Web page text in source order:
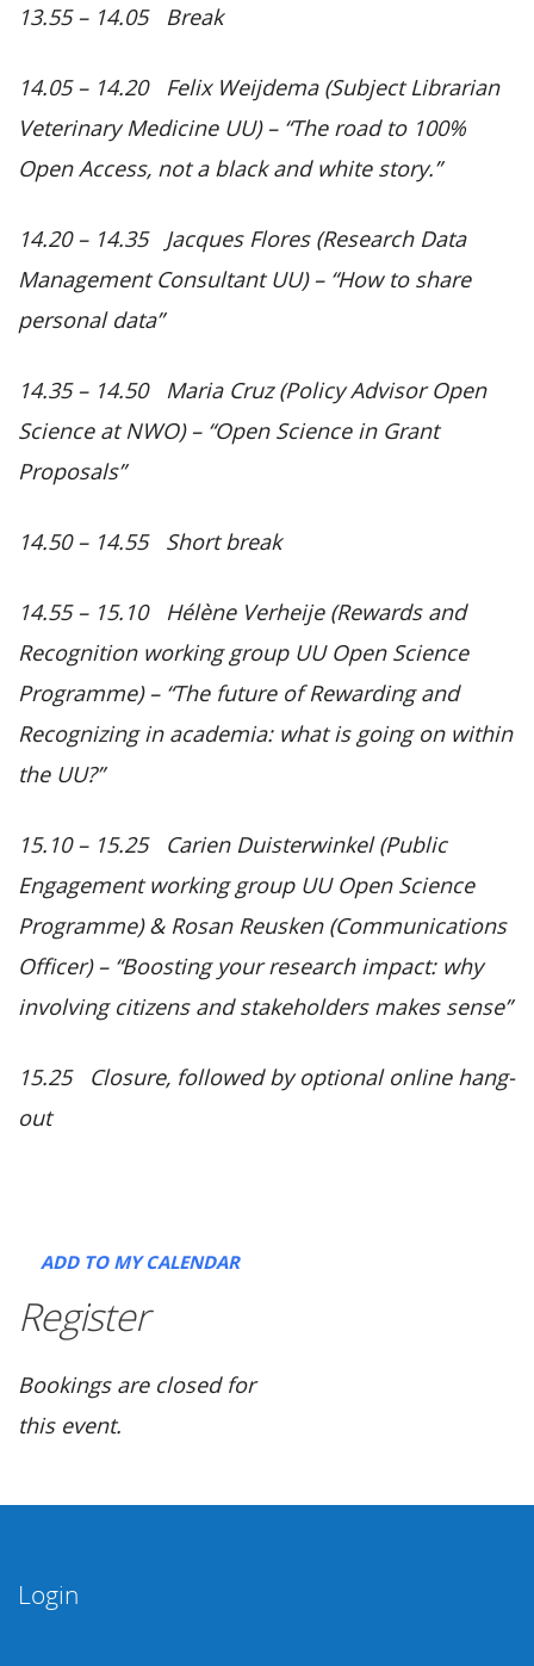
13.55 – 14.05 Break
14.05 – 14.20 Felix Weijdema (Subject Librarian
Veterinary Medicine UU) – “The road to 100%
Open Access, not a black and white story.”
14.20 – 14.35 Jacques Flores (Research Data
Management Consultant UU) – “How to share
personal data”
14.35 – 14.50 Maria Cruz (Policy Advisor Open
Science at NWO) – “Open Science in Grant
Proposals”
14.50 – 14.55 Short break
14.55 – 15.10 Hélène Verheije (Rewards and
Recognition working group UU Open Science
Programme) – “The future of Rewarding and
Recognizing in academia: what is going on within
the UU?”
15.10 – 15.25 Carien Duisterwinkel (Public
Engagement working group UU Open Science
Programme) & Rosan Reusken (Communications
Officer) – “Boosting your research impact: why
involving citizens and stakeholders makes sense”
15.25 Closure, followed by optional online hang-
out
ADD TO MY CALENDAR
Register
Bookings are closed for
this event.
Login